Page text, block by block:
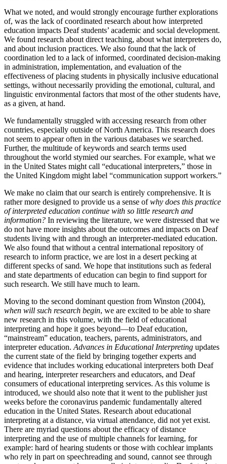
What we noted, and would strongly encourage further explorations
of, was the lack of coordinated research about how interpreted
education impacts Deaf students’ academic and social development.
We found research about direct teaching, about what interpreters do,
and about inclusion practices. We also found that the lack of
coordination led to a lack of informed, coordinated decision-making
in administration, implementation, and evaluation of the
effectiveness of placing students in physically inclusive educational
settings, without necessarily providing the emotional, cultural, and
linguistic environmental factors that most of the other students have,
as a given, at hand.
We fundamentally struggled with accessing research from other
countries, especially outside of North America. This research does
not seem to appear often in the various databases we searched.
Further, the multitude of keywords and search terms used
throughout the world stymied our searches. For example, what we
in the United States might call “educational interpreters,” those in
the United Kingdom might label “communication support workers.”
We make no claim that our search is entirely comprehensive. It is
rather more designed to provide us a sense ofwhy does this practice
of interpreted education continue with so little research and
information? In reviewing the literature, we were distressed that we
do not have more insights about the outcomes and impacts on Deaf
students living with and through an interpreter-mediated education.
We also found that without a central international repository of
research to inform practice, we are lost in a desert pecking at
different specks of sand. We hope that institutions such as federal
and state departments of education can begin to find support for
such research. We still have much to learn.
Moving to the second dominant question from Winston (2004),
when will such research begin, we are excited to be able to share
new research in this volume, with the field of educational
interpreting and hope it goes beyond—to Deaf education,
“mainstream” education, teachers, parents, administrators, and
interpreter education.Advances in Educational Interpreting updates
the current state of the field by bringing together experts and
evidence that includes working educational interpreters both Deaf
and hearing, interpreter researchers and educators, and Deaf
consumers of educational interpreting services. As this volume is
introduced, we should also note that it went to the publisher just
weeks before the coronavirus pandemic fundamentally altered
education in the United States. Research about educational
interpreting at a distance, via virtual attendance, did not yet exist.
There are myriad questions about the efficacy of distance
interpreting and the use of multiple channels for learning, for
example: hard of hearing students or those with cochlear implants
who rely in part on speechreading and sound, cannot see through